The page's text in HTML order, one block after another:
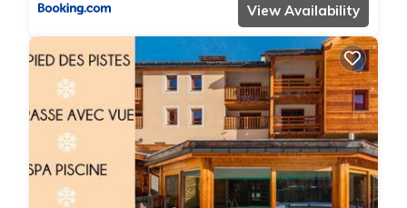
View Availability